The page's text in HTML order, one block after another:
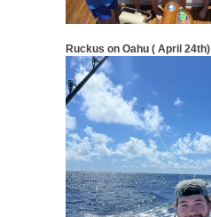
Ruckus on Oahu ( April 24th)